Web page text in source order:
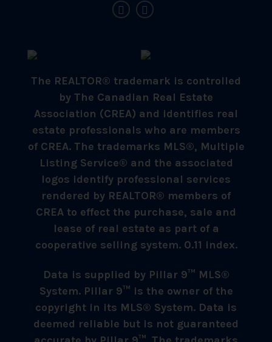
The REALTOR® trademark is controlled
by The Canadian Real Estate
Association (CREA) and identifies real
estate professionals who are members
of CREA. The trademarks MLS®, Multiple
Listing Service® and the associated
logos identify professional services
rendered by REALTOR® members of
CREA to effect the purchase, sale and
lease of real estate as part of a
cooperative selling system. 0.11 index.
Data is supplied by Pillar 9™ MLS®
System. Pillar 9™ is the owner of the
copyright in its MLS® System. Data is
deemed reliable but is not guaranteed